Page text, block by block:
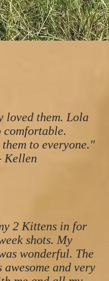
loved them. Lola
comfortable.
them to everyone."
Kellen
2 Kittens in for
shots. My
wonderful. The
awesome and very